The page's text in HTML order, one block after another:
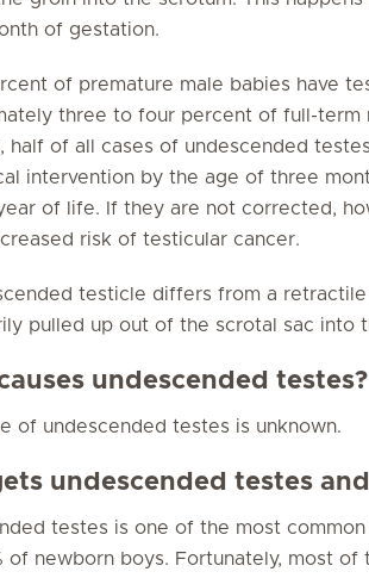
of gestation.
of premature male babies have
three to four percent of full-term
half of all cases of undescended
intervention by the age of three
of life. If they are not corrected,
risk of testicular cancer.
testicle differs from a
pulled up out of the scrotal sac into
undescended testes?
of undescended testes is unknown.
undescended testes
testes is one of the most
of newborn boys. Fortunately, most